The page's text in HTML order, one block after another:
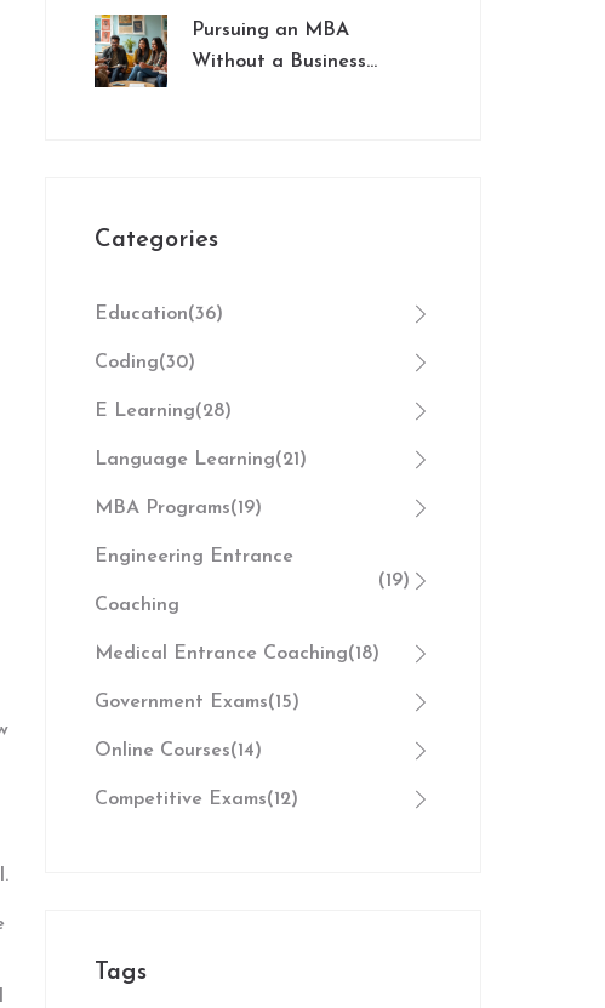
Pursuing an MBA
Without a Business
Categories
Education(36)
Coding(30)
E Learning(28)
Language Learning(21)
MBA Programs(19)
Engineering Entrance
Coaching
(19)
Medical Entrance Coaching(18)
Government Exams(15)
Online Courses(14)
Competitive Exams(12)
Tags